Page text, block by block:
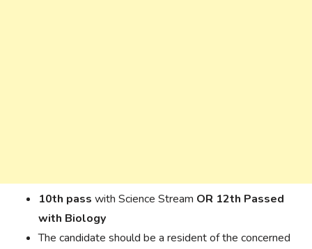
10th pass with Science Stream OR 12th Passed
with Biology
The candidate should be a resident of the concerned